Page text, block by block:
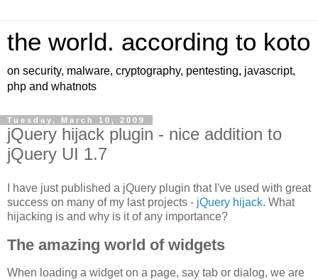
the world. according to koto
on security, malware, cryptography, pentesting, javascript,
php and whatnots
Tuesday, March 10, 2009
jQuery hijack plugin - nice addition to
jQuery UI 1.7
I have just published a jQuery plugin that I've used with great
success on many of my last projects - jQuery hijack. What
hijacking is and why is it of any importance?
The amazing world of widgets
When loading a widget on a page, say tab or dialog, we are